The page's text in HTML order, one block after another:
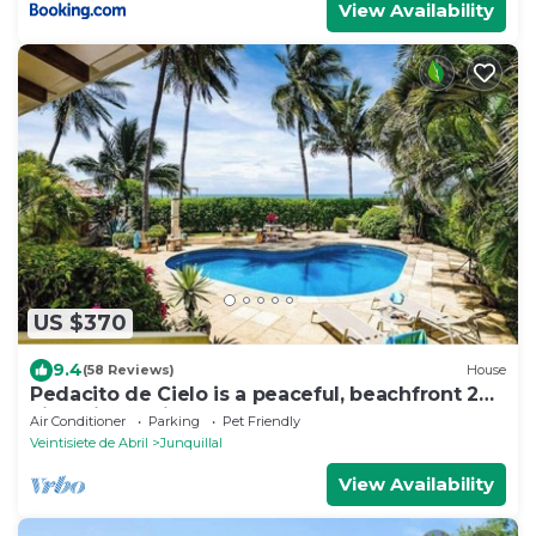
View Availability
US $370
9.4(58 Reviews) House
Pedacito de Cielo is a peaceful, beachfront 2BR
villa with a private pool and unbeatable
sunsets.
Air Conditioner Parking
Pet Friendly
Veintisiete de Abril
Junquillal
View Availability